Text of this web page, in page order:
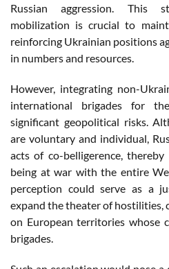
Russian aggression. This
mobilization is crucial to
reinforcing Ukrainian positions
in numbers and resources.
However, integrating non-
international brigades for
significant geopolitical risks.
are voluntary and individual,
acts of co-belligerence,
being at war with the entire
perception could serve as a
expand the theater of hostilities,
on European territories whose
brigades.